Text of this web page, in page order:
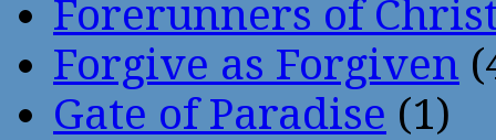
Forerunners of
Forgive as Forgiven
Gate of Paradise (1)